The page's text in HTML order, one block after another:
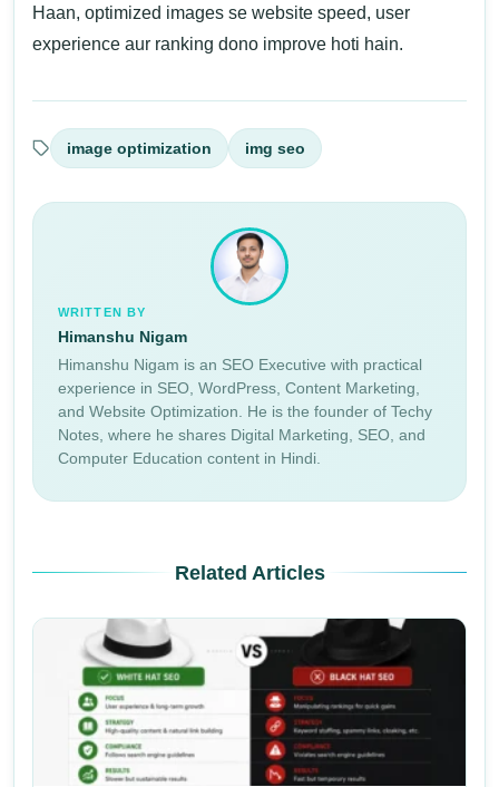
Haan, optimized images se website speed, user
experience aur ranking dono improve hoti hain.
image optimization img seo
WRITTEN BY
Himanshu Nigam
Himanshu Nigam is an SEO Executive with practical
experience in SEO, WordPress, Content Marketing,
and Website Optimization. He is the founder of Techy
Notes, where he shares Digital Marketing, SEO, and
Computer Education content in Hindi.
Related Articles